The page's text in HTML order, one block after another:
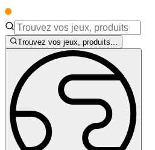
Trouvez vos jeux, produits...